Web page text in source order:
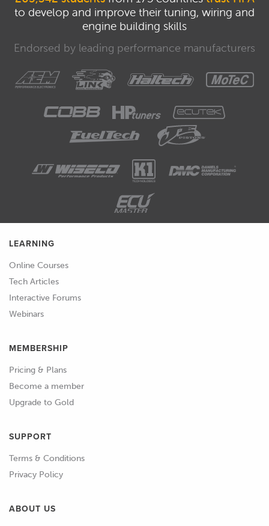
to develop and improve their tuning, wiring and
engine building skills
Endorsed by leading performance manufacturers
LEARNING
Online Courses
Tech Articles
Interactive Forums
Webinars
MEMBERSHIP
Pricing & Plans
Become a member
Upgrade to Gold
SUPPORT
Terms & Conditions
Privacy Policy
ABOUT US